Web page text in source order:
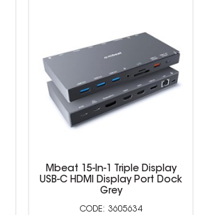
Mbeat 15-In-1 Triple Display
USB-C HDMI Display Port Dock
Grey
3605634